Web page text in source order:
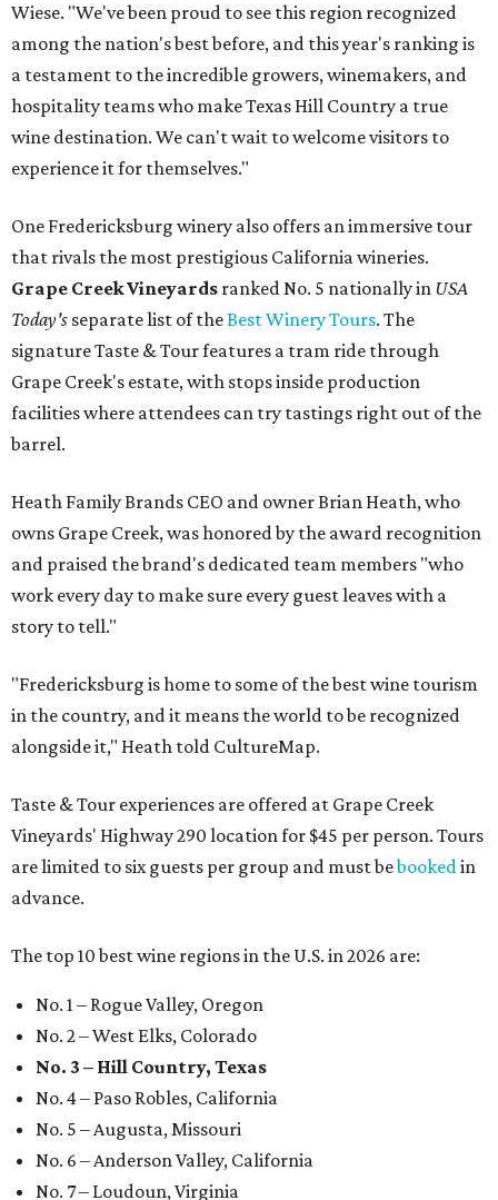
Wiese. "We've been proud to see this region recognized
among the nation's best before, and this year's ranking is
a testament to the incredible growers, winemakers, and
hospitality teams who make Texas Hill Country a true
wine destination. We can't wait to welcome visitors to
experience it for themselves."
One Fredericksburg winery also offers an immersive tour
that rivals the most prestigious California wineries.
Grape Creek Vineyards ranked No. 5 nationally in USA
Today's separate list of theBest Winery Tours. The
signature Taste & Tour features a tram ride through
Grape Creek's estate, with stops inside production
facilities where attendees can try tastings right out of the
barrel.
Heath Family Brands CEO and owner Brian Heath, who
owns Grape Creek, was honored by the award recognition
and praised the brand's dedicated team members "who
work every day to make sure every guest leaves with a
story to tell."
"Fredericksburg is home to some of the best wine tourism
in the country, and it means the world to be recognized
alongside it," Heath told CultureMap.
Taste & Tour experiences are offered at Grape Creek
Vineyards' Highway 290 location for $45 per person. Tours
are limited to six guests per group and must bebookedin
advance.
The top 10 best wine regions in the U.S. in 2026 are:
No. 1 – Rogue Valley, Oregon
No. 2 – West Elks, Colorado
No. 3 – Hill Country, Texas
No. 4 – Paso Robles, California
No. 5 – Augusta, Missouri
No. 6 – Anderson Valley, California
No. 7 – Loudoun, Virginia